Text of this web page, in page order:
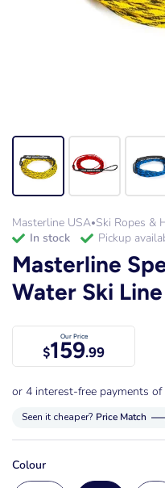
Masterline USA•Ski Ropes &
in stock
Pickup
Masterline
Water Ski Line
Our Price
$159.99
Seen it cheaper? Price Match
Colour